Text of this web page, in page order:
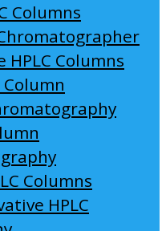
Columns
Columns
Column
Columns
HPLC